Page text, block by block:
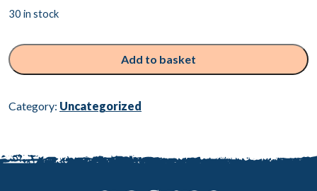
30 in stock
sculpture
quantity
Add to basket
Category: Uncategorized